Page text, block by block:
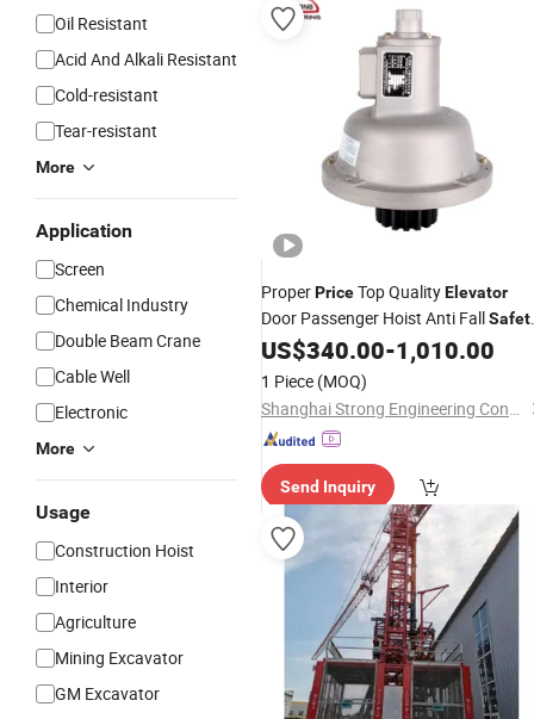
Oil Resistant
Acid And Alkali Resistant
Cold-resistant
Tear-resistant
More
Application
Screen
Chemical Industry
Double Beam Crane
Cable Well
Electronic
More
Usage
Construction Hoist
Interior
Agriculture
Mining Excavator
GM Excavator
ProperPriceTop QualityElevator
Door Passenger Hoist Anti Fall
Devices
US$340.00-1,010.00
1 Piece (MOQ)
Shanghai Strong Engineering Construction Co., Ltd.
Send Inquiry